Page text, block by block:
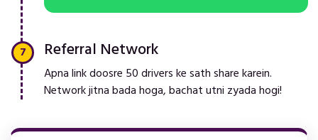
Referral Network
Apna link doosre 50 drivers ke sath share karein.
Network jitna bada hoga, bachat utni zyada hogi!